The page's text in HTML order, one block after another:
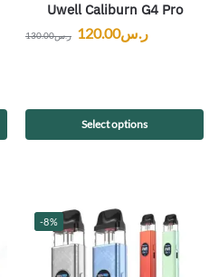
Uwell Caliburn G4 Pro
ر.س130.00 ر.س120.00
Select options
-8%